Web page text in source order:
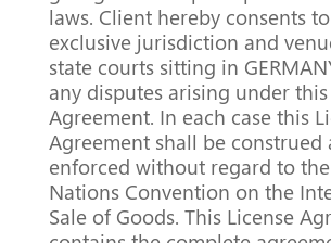
laws. Client hereby consents
exclusive jurisdiction and
state courts sitting in
any disputes arising under this
Agreement. In each case this
Agreement shall be construed
enforced without regard to
Nations Convention on the
Sale of Goods. This License